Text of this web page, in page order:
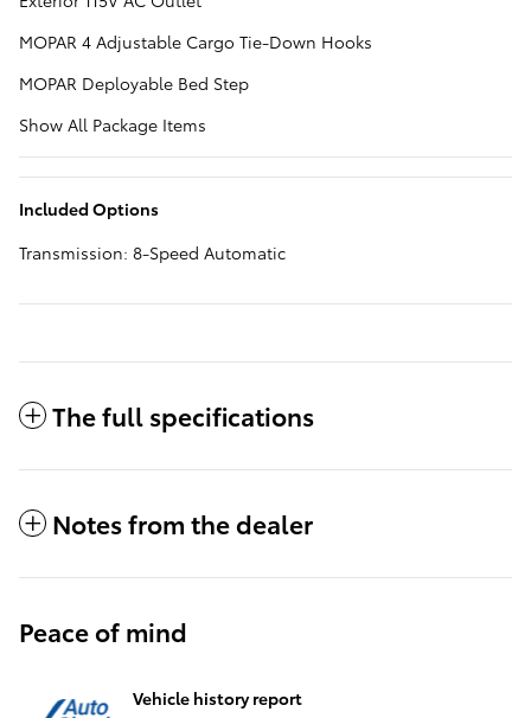
MOPAR 4 Adjustable Cargo Tie-Down Hooks
MOPAR Deployable Bed Step
Show All Package Items
Included Options
Transmission: 8-Speed Automatic
The full specifications
Notes from the dealer
Peace of mind
Vehicle history report